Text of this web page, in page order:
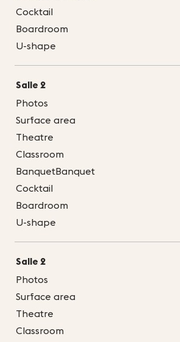
Cocktail
Boardroom
U-shape
Salle 2
Photos
Surface area
Theatre
Classroom
BanquetBanquet
Cocktail
Boardroom
U-shape
Salle 2
Photos
Surface area
Theatre
Classroom